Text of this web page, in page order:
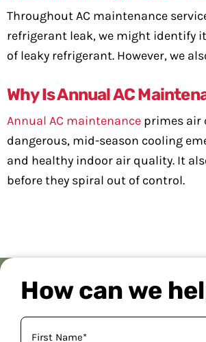
Throughout AC maintenance
refrigerant leak, we might identify
of leaky refrigerant. However, we
Why Is Annual AC
Annual AC maintenance primes air
dangerous, mid-season cooling
and healthy indoor air quality. It
before they spiral out of control.
How can we
Your